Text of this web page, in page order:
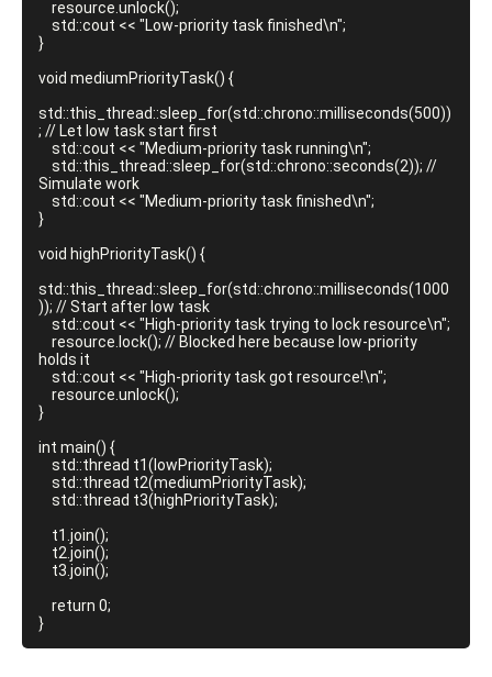
}
void mediumPriorityTask() {
std::this_thread::sleep_for(std::chrono::milliseconds(500))
; // Let low task start first
Simulate work
}
void highPriorityTask() {
std::this_thread::sleep_for(std::chrono::milliseconds(1000
)); // Start after low task
holds it
}
int main() {
}